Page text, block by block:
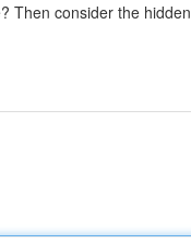
Then consider the hidden